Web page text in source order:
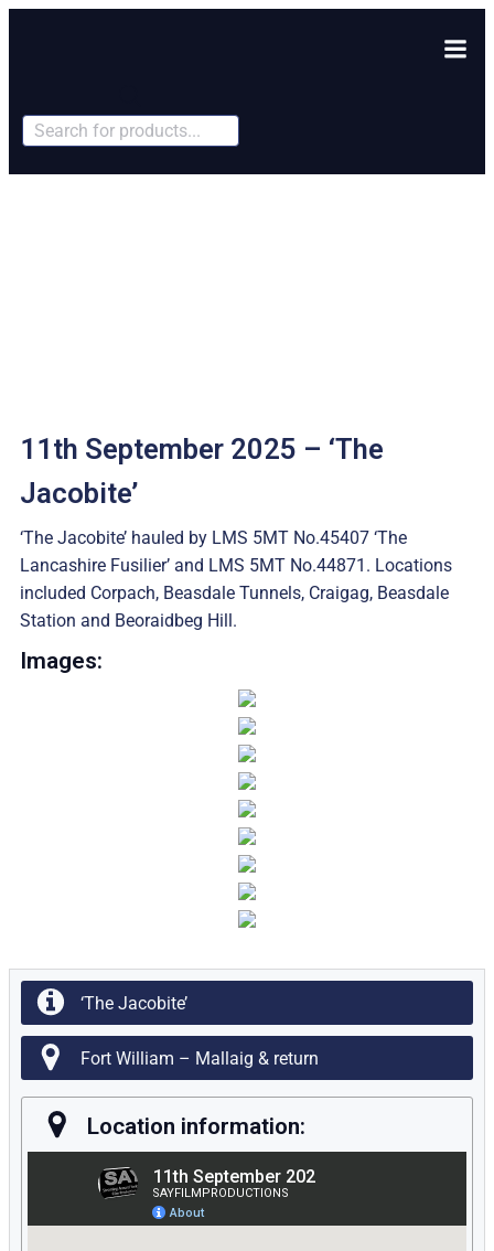
search
11th September 2025 – ‘The
Jacobite’
‘The Jacobite’ hauled by LMS 5MT No.45407 ‘The
Lancashire Fusilier’ and LMS 5MT No.44871. Locations
included Corpach, Beasdale Tunnels, Craigag, Beasdale
Station and Beoraidbeg Hill.
Images:
‘The Jacobite’
Fort William – Mallaig & return
Location information: